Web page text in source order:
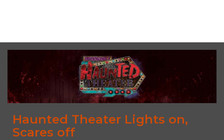
Haunted Theater Lights on,
Scares off